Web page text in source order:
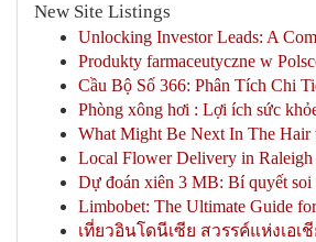
New Site Listings
Unlocking Investor Leads: A
Produkty farmaceutyczne w
Cầu Bộ Số 366: Phân Tích Chi
Phòng xông hơi : Lợi ích sức
What Might Be Next In The Hair
Local Flower Delivery in
Dự đoán xiên 3 MB: Bí quyết soi
Limbobet: The Ultimate Guide
เที่ยวอินโดนีเซีย สวรรค์แห่งเอเ